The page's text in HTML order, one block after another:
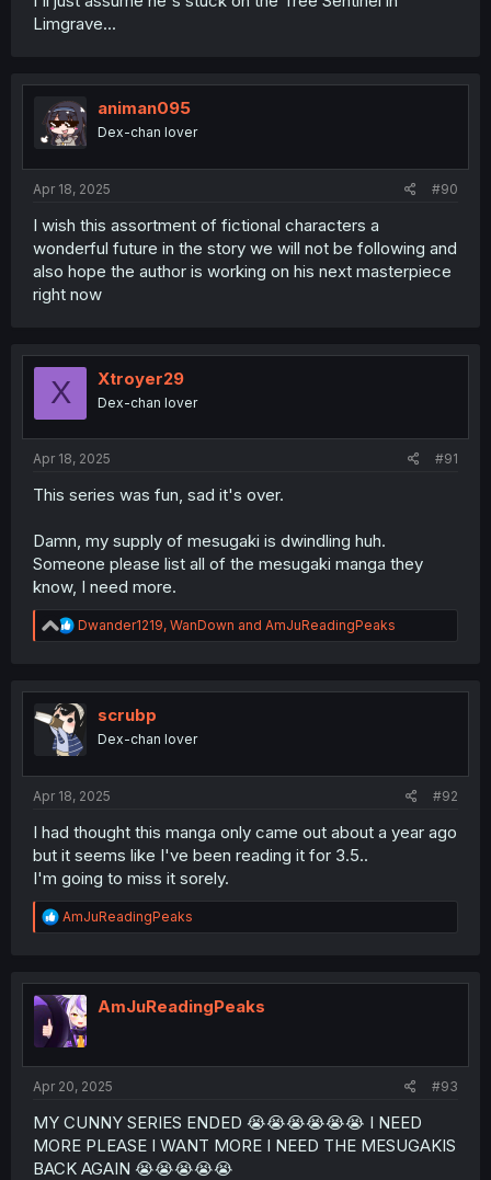
Limgrave...
animan095
Dex-chan lover
Apr 18, 2025 #90
I wish this assortment of fictional characters a
wonderful future in the story we will not be following and
also hope the author is working on his next masterpiece
right now
X Xtroyer29
Dex-chan lover
Apr 18, 2025 #91
This series was fun, sad it's over.
Damn, my supply of mesugaki is dwindling huh.
Someone please list all of the mesugaki manga they
know, I need more.
R
e
t
i
o
n
Dwander1219, WanDown and AmJuReadingPeaks
scrubp
Dex-chan lover
Apr 18, 2025 #92
I had thought this manga only came out about a year ago
but it seems like I've been reading it for 3.5..
I'm going to miss it sorely.
R
e
t
i
o
n
AmJuReadingPeaks
AmJuReadingPeaks
Apr 20, 2025 #93
MY CUNNY SERIES ENDED 😭😭😭😭😭😭 I NEED
MORE PLEASE I WANT MORE I NEED THE MESUGAKIS
BACK AGAIN 😭😭😭😭😭